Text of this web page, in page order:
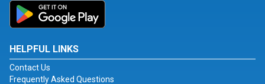
HELPFUL LINKS
Contact Us
Frequently Asked Questions